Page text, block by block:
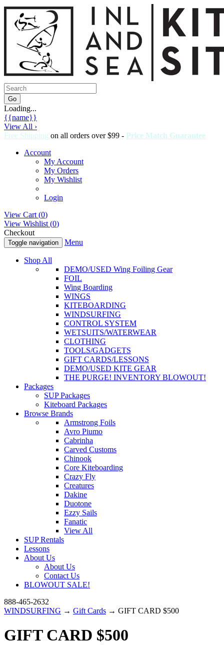
Loading...
{{name}}
View All ›
Free Shipping on all orders over $99 - Price Match Guarantee
Account
My Account
My Orders
My Wishlist
Login
View Cart (0)
View Wishlist (0)
Checkout
Toggle navigation Menu
Shop All
DEMO/USED Wing Foiling Gear
FOIL
Wing Boarding
WINGS
KITEBOARDING
WINDSURFING
CONTROL SYSTEM
WETSUITS/WATERWEAR
CLOTHING
TOOLS/GADGETS
GIFT CARDS/LESSONS
DEMO/USED KITE GEAR
THE PURGE! INVENTORY BLOWOUT!
Packages
SUP Packages
Kiteboard Packages
Browse Brands
Armstrong Foils
Avro Piumo
Cabrinha
Carved Customs
Chinook
Core Kiteboarding
Crazy Fly
Creatures
Dakine
Duotone
Ezzy Sails
Fanatic
View All
SUP Rentals
Lessons
About Us
About Us
Contact Us
BLOWOUT SALE!
888-465-2632
WINDSURFING → Gift Cards → GIFT CARD $500
GIFT CARD $500